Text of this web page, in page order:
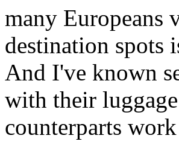
many Europeans
destination spots
And I've known
with their
counterparts